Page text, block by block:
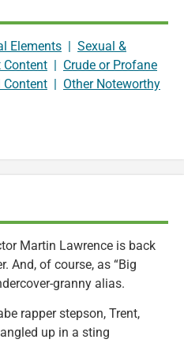
Elements
Sexual &
Content
Crude or Profane
Content
Other Noteworthy
Martin Lawrence is back
And, of course, as “Big
granny alias.
rapper stepson, Trent,
up in a sting